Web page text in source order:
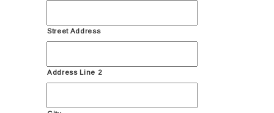
Street Address
Address Line 2